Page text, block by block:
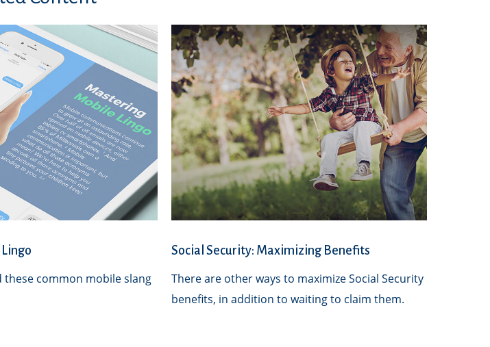
common mobile slang
Social Security: Maximizing Benefits
There are other ways to maximize Social Security
benefits, in addition to waiting to claim them.